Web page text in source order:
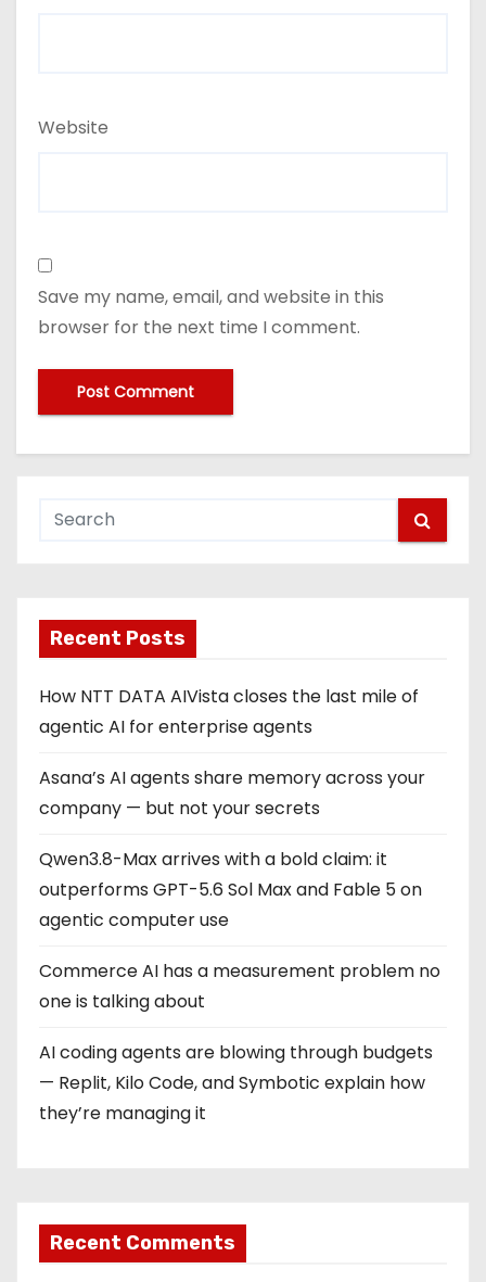
Website
Save my name, email, and website in this
browser for the next time I comment.
Recent Posts
How NTT DATA AIVista closes the last mile of
agentic AI for enterprise agents
Asana’s AI agents share memory across your
company — but not your secrets
Qwen3.8-Max arrives with a bold claim: it
outperforms GPT-5.6 Sol Max and Fable 5 on
agentic computer use
Commerce AI has a measurement problem no
one is talking about
AI coding agents are blowing through budgets
— Replit, Kilo Code, and Symbotic explain how
they’re managing it
Recent Comments